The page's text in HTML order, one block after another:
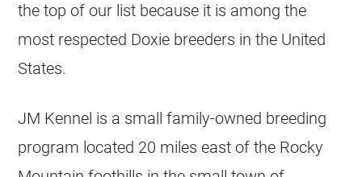
the top of our list because it is among the
most respected Doxie breeders in the United
States.
JM Kennel is a small family-owned breeding
program located 20 miles east of the Rocky